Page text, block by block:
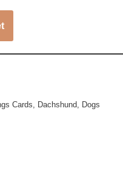
Cards Dachshund Dogs